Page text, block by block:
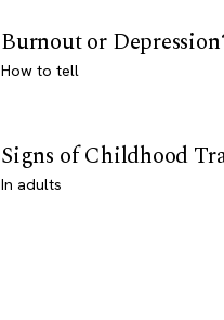
Burnout or
How to tell
Signs of Childhood
In adults